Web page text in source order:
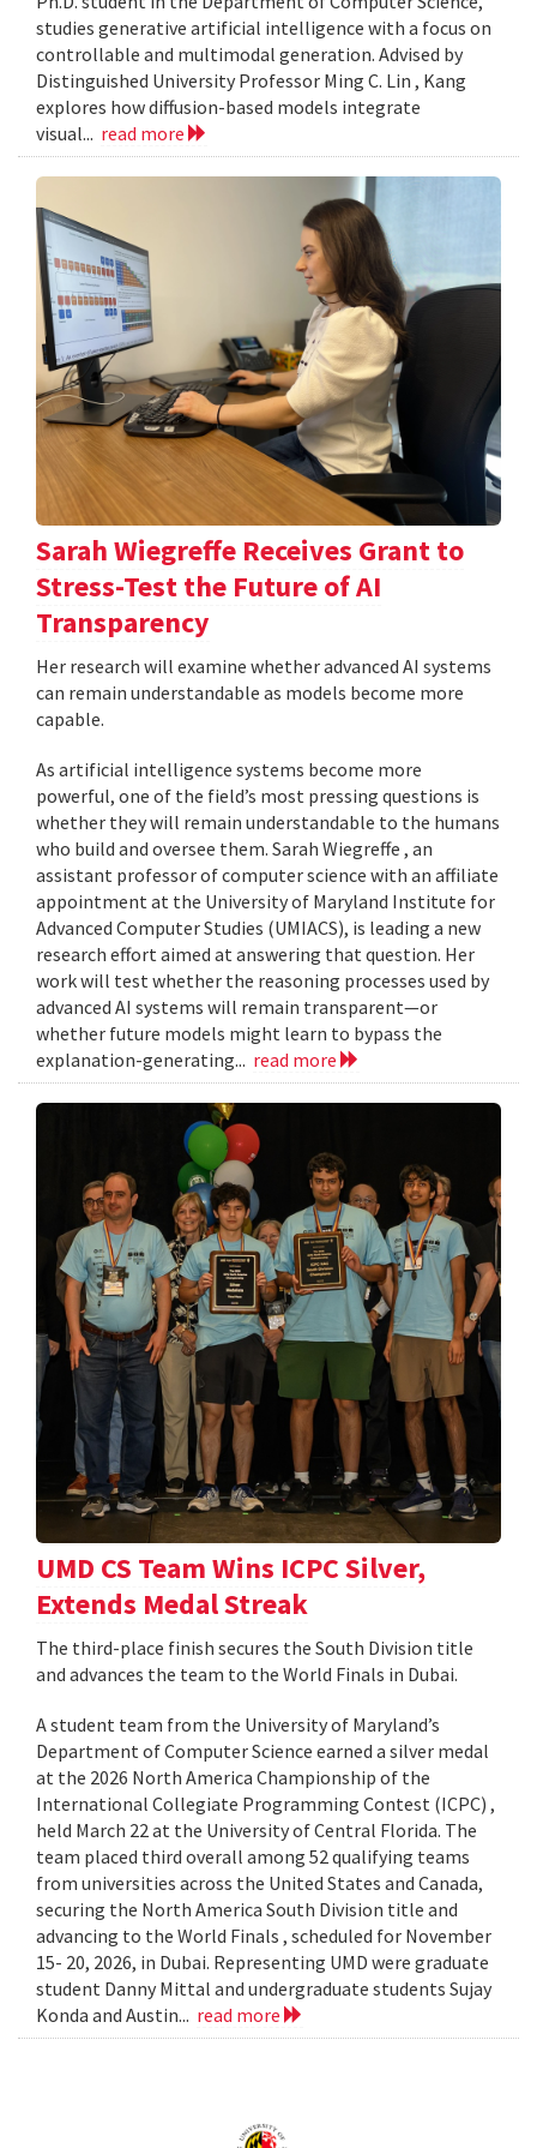
studies generative artificial intelligence with a focus on
controllable and multimodal generation. Advised by
Distinguished University Professor Ming C. Lin , Kang
explores how diffusion-based models integrate
visual... read more
Sarah Wiegreffe Receives Grant to
Stress-Test the Future of AI
Transparency
Her research will examine whether advanced AI systems
can remain understandable as models become more
capable.
As artificial intelligence systems become more
powerful, one of the field’s most pressing questions is
whether they will remain understandable to the humans
who build and oversee them. Sarah Wiegreffe , an
assistant professor of computer science with an affiliate
appointment at the University of Maryland Institute for
Advanced Computer Studies (UMIACS), is leading a new
research effort aimed at answering that question. Her
work will test whether the reasoning processes used by
advanced AI systems will remain transparent—or
whether future models might learn to bypass the
explanation-generating... read more
UMD CS Team Wins ICPC Silver,
Extends Medal Streak
The third-place finish secures the South Division title
and advances the team to the World Finals in Dubai.
A student team from the University of Maryland’s
Department of Computer Science earned a silver medal
at the 2026 North America Championship of the
International Collegiate Programming Contest (ICPC) ,
held March 22 at the University of Central Florida. The
team placed third overall among 52 qualifying teams
from universities across the United States and Canada,
securing the North America South Division title and
advancing to the World Finals , scheduled for November
15- 20, 2026, in Dubai. Representing UMD were graduate
student Danny Mittal and undergraduate students Sujay
Konda and Austin... read more